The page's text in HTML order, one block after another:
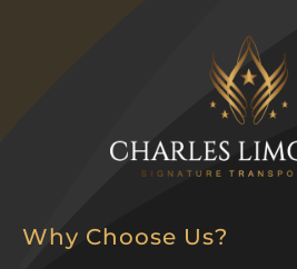
Why Choose Us?